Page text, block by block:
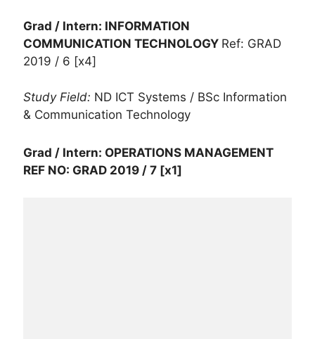
Grad / Intern: INFORMATION
COMMUNICATION TECHNOLOGY Ref: GRAD
2019 / 6 [x4]
Study Field: ND ICT Systems / BSc Information
& Communication Technology
Grad / Intern: OPERATIONS MANAGEMENT
REF NO: GRAD 2019 / 7 [x1]